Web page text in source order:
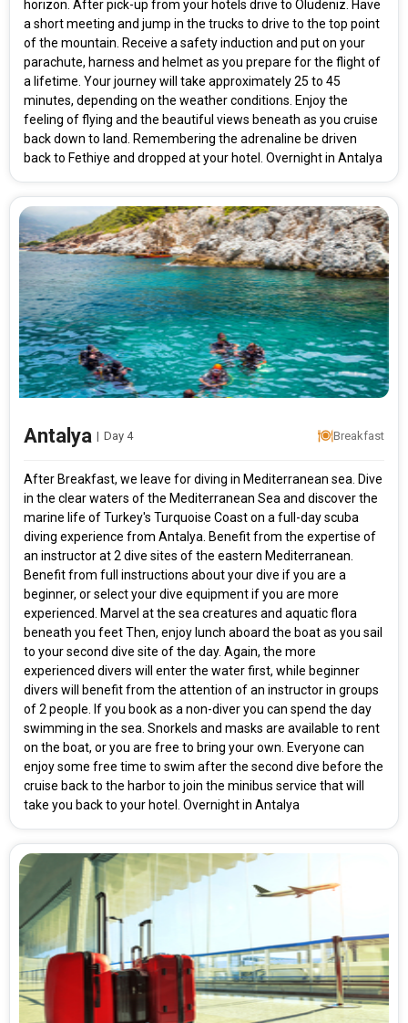
Rooms & Guests
1 Rooms2Guests
Starting On
Any Time
APPLY
horizon. After pick-up from your hotels drive to Oludeniz. Have
a short meeting and jump in the trucks to drive to the top point
of the mountain. Receive a safety induction and put on your
parachute, harness and helmet as you prepare for the flight of
a lifetime. Your journey will take approximately 25 to 45
minutes, depending on the weather conditions. Enjoy the
feeling of flying and the beautiful views beneath as you cruise
back down to land. Remembering the adrenaline be driven
back to Fethiye and dropped at your hotel. Overnight in Antalya
Antalya | Day 4 Breakfast
After Breakfast, we leave for diving in Mediterranean sea. Dive
in the clear waters of the Mediterranean Sea and discover the
marine life of Turkey's Turquoise Coast on a full-day scuba
diving experience from Antalya. Benefit from the expertise of
an instructor at 2 dive sites of the eastern Mediterranean.
Benefit from full instructions about your dive if you are a
beginner, or select your dive equipment if you are more
experienced. Marvel at the sea creatures and aquatic flora
beneath you feet Then, enjoy lunch aboard the boat as you sail
to your second dive site of the day. Again, the more
experienced divers will enter the water first, while beginner
divers will benefit from the attention of an instructor in groups
of 2 people. If you book as a non-diver you can spend the day
swimming in the sea. Snorkels and masks are available to rent
on the boat, or you are free to bring your own. Everyone can
enjoy some free time to swim after the second dive before the
cruise back to the harbor to join the minibus service that will
take you back to your hotel. Overnight in Antalya